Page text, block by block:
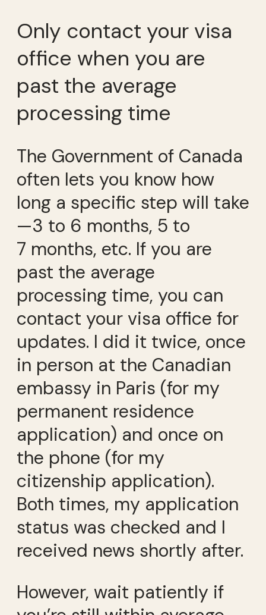
Only contact your visa
office when you are
past the average
processing time
The Government of Canada
often lets you know how
long a specific step will take
—3 to 6 months, 5 to
7 months, etc. If you are
past the average
processing time, you can
contact your visa office for
updates. I did it twice, once
in person at the Canadian
embassy in Paris (for my
permanent residence
application) and once on
the phone (for my
citizenship application).
Both times, my application
status was checked and I
received news shortly after.
However, wait patiently if